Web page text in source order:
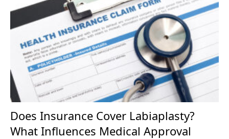
Does Insurance Cover Labiaplasty?
What Influences Medical Approval